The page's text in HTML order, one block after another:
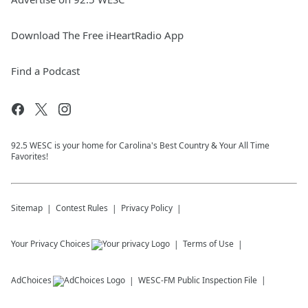
Download The Free iHeartRadio App
Find a Podcast
92.5 WESC is your home for Carolina's Best Country & Your All Time
Favorites!
Sitemap Contest Rules Privacy Policy
Your Privacy Choices Terms of Use
AdChoices WESC-FM Public Inspection File